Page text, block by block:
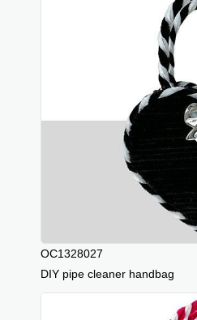
OC1328027
DIY pipe cleaner handbag